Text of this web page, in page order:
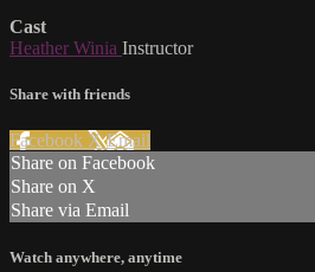
Cast
Heather Winia Instructor
Share with friends
Facebook XEmail
Share on Facebook
Share on X
Share via Email
Watch anywhere, anytime